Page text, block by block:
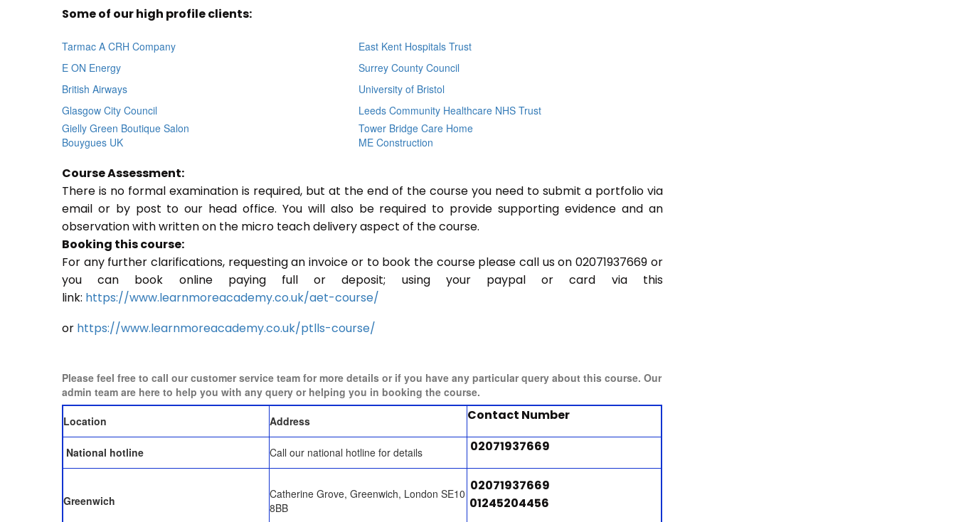
Some of our high profile clients:
Tarmac A CRH Company
East Kent Hospitals Trust
E ON Energy
Surrey County Council
British Airways
University of Bristol
Glasgow City Council
Leeds Community Healthcare NHS Trust
Gielly Green Boutique Salon
Tower Bridge Care Home
Bouygues UK
ME Construction
Course Assessment:
There is no formal examination is required, but at the end of the course you need to submit a portfolio via
email or by post to our head office. You will also be required to provide supporting evidence and an
observation with written on the micro teach delivery aspect of the course.
Booking this course:
For any further clarifications, requesting an invoice or to book the course please call us on 02071937669 or
you can book online paying full or deposit; using your paypal or card via this
link: https://www.learnmoreacademy.co.uk/aet-course/
or https://www.learnmoreacademy.co.uk/ptlls-course/
Please feel free to call our customer service team for more details or if you have any particular query about this course. Our
admin team are here to help you with any query or helping you in booking the course.
Location Address Contact Number
National hotline Call our national hotline for details 02071937669
Greenwich
Catherine Grove, Greenwich, London SE10
8BB
02071937669
01245204456